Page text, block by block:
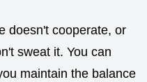
doesn't cooperate, or
sweat it. You can
maintain the balance